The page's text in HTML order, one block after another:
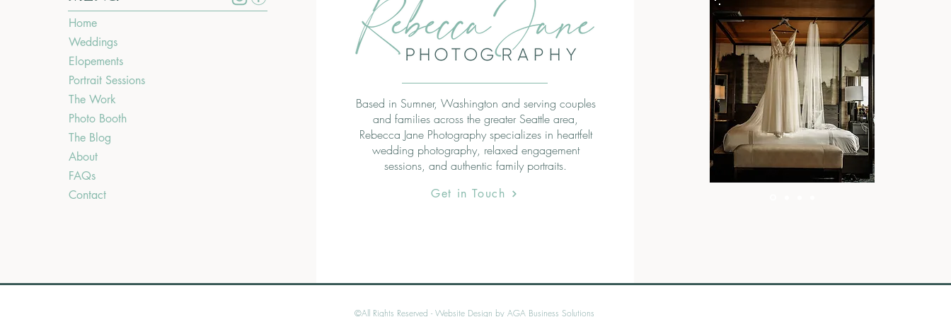
Home
Weddings
Elopements
Portrait Sessions
The Work
Photo Booth
The Blog
About
FAQs
Contact
Based in Sumner, Washington and serving couples
and families across the greater Seattle area,
Rebecca Jane Photography specializes in heartfelt
wedding photography, relaxed engagement
sessions, and authentic family portraits.
Get in Touch
©All Rights Reserved - Website Design by AGA Business Solutions